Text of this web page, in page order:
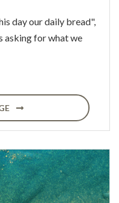
day our daily bread",
asking for what we